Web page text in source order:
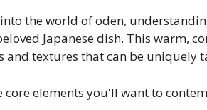
the world of oden,
Japanese dish. This warm,
and textures that can be uniquely
core elements you'll want to